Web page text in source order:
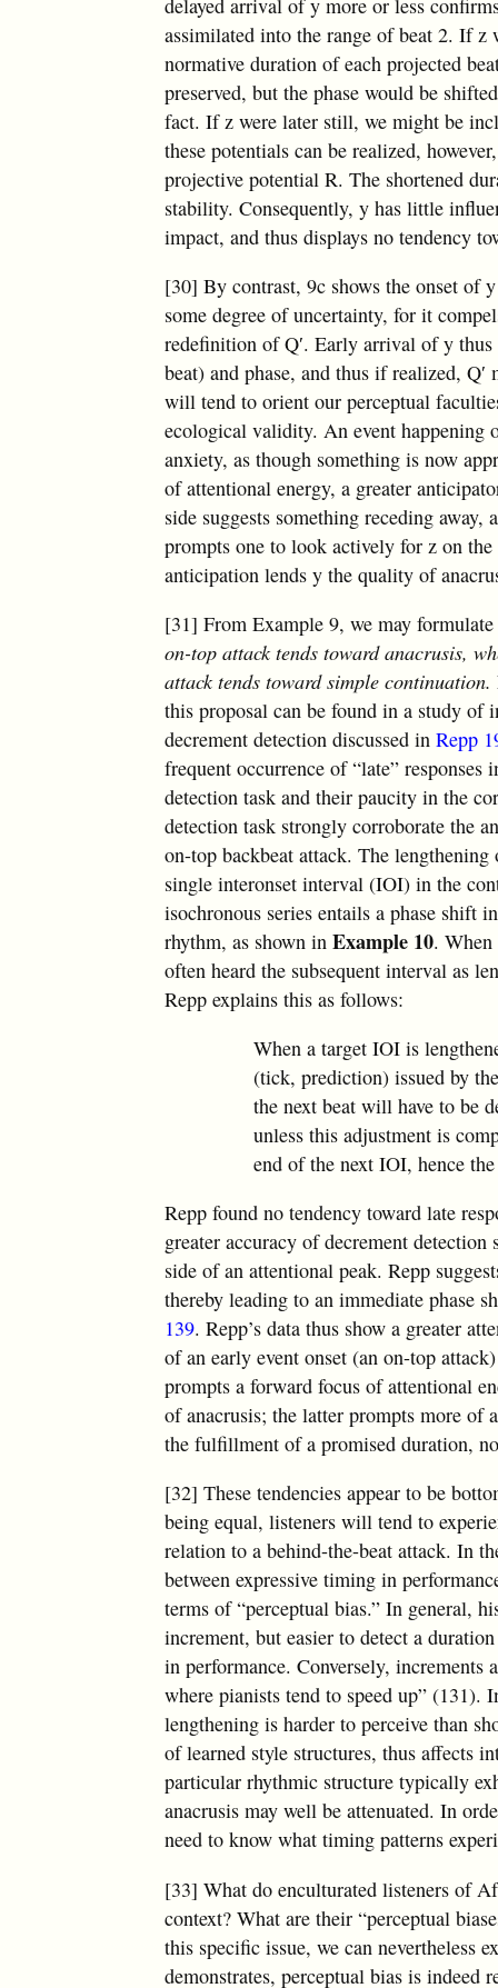
assimilated into the range of beat 2. If z
normative duration of each projected
preserved, but the phase would be
fact. If z were later still, we might be
these potentials can be realized,
projective potential R. The shortened
stability. Consequently, y has little
impact, and thus displays no tendency
[30] By contrast, 9c shows the onset
some degree of uncertainty, for it
redefinition of Q′. Early arrival of y
beat) and phase, and thus if realized,
will tend to orient our perceptual
ecological validity. An event happening
anxiety, as though something is now
of attentional energy, a greater
side suggests something receding
prompts one to look actively for z on
anticipation lends y the quality of
[31] From Example 9, we may
on-top attack tends toward anacrusis,
attack tends toward simple continuation.
this proposal can be found in a study of
decrement detection discussed inRepp
frequent occurrence of “late” responses
detection task and their paucity in the
detection task strongly corroborate the
on-top backbeat attack. The
single interonset interval (IOI) in the
isochronous series entails a phase shift
rhythm, as shown inExample 10. When
often heard the subsequent interval as
Repp explains this as follows:
When a target IOI is
(tick, prediction) issued by
the next beat will have to be
unless this adjustment is
end of the next IOI, hence
Repp found no tendency toward late
greater accuracy of decrement
side of an attentional peak. Repp
thereby leading to an immediate phase
139. Repp’s data thus show a greater
of an early event onset (an on-top
prompts a forward focus of attentional
of anacrusis; the latter prompts more
the fulfillment of a promised duration,
[32] These tendencies appear to be
being equal, listeners will tend to
relation to a behind-the-beat attack. In
between expressive timing in
terms of “perceptual bias.” In general,
increment, but easier to detect a
in performance. Conversely, increments
where pianists tend to speed up” (131).
lengthening is harder to perceive than
of learned style structures, thus affects
particular rhythmic structure typically
anacrusis may well be attenuated. In
need to know what timing patterns
[33] What do enculturated listeners of
context? What are their “perceptual
this specific issue, we can nevertheless
demonstrates, perceptual bias is indeed